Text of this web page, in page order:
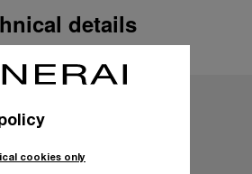
details
cookies only